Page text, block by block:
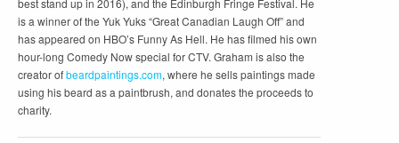
best stand up in 2016), and the Edinburgh Fringe Festival. He
is a winner of the Yuk Yuks “Great Canadian Laugh Off” and
has appeared on HBO’s Funny As Hell. He has filmed his own
hour-long Comedy Now special for CTV. Graham is also the
creator ofbeardpaintings.com, where he sells paintings made
using his beard as a paintbrush, and donates the proceeds to
charity.